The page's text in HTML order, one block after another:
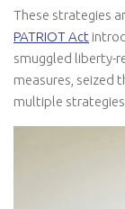
These strategies
PATRIOT Act
smuggled liberty-
measures, seized
multiple